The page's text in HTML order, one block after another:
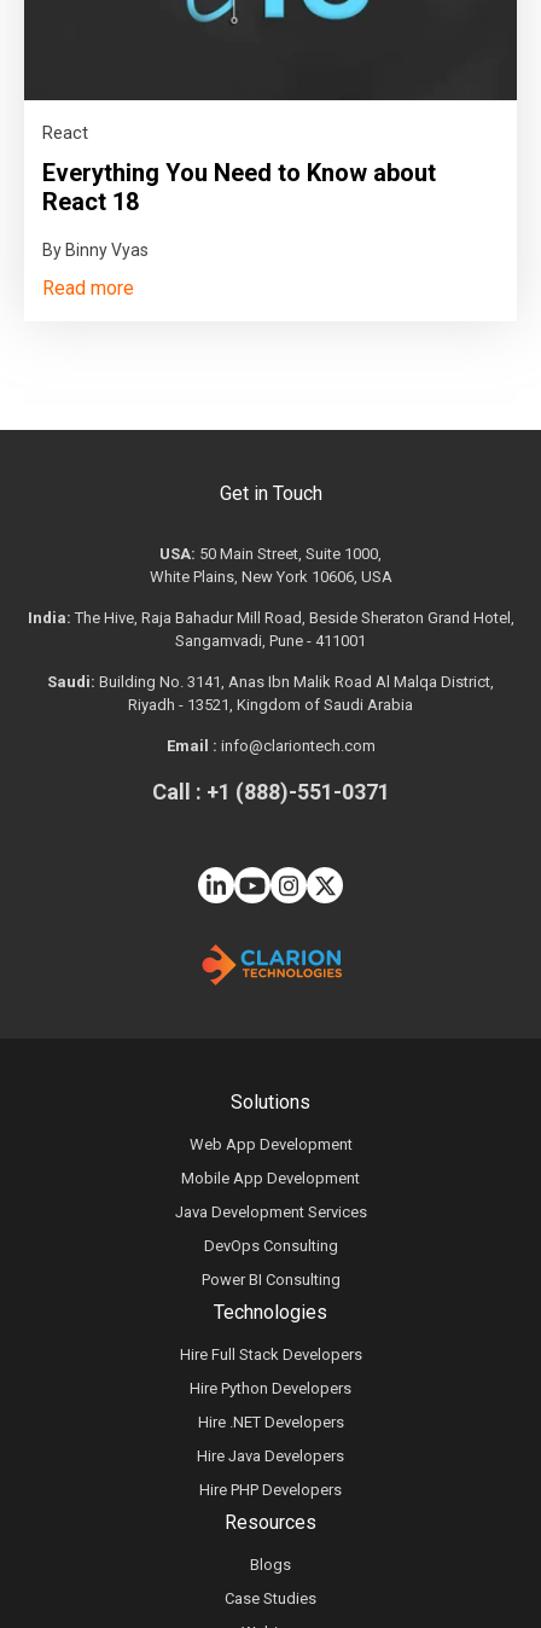
React
Everything You Need to Know about
React 18
By Binny Vyas
Read more
Technologies
Hire Full Stack Developers
Hire Python Developers
Hire .NET Developers
Hire Java Developers
Hire PHP Developers
Solutions
Web App Development
Mobile App Development
Java Development Services
DevOps Consulting
Power BI Consulting
Resources
Blogs
Case Studies
Get in Touch
USA: 50 Main Street, Suite 1000,
White Plains, New York 10606, USA
India: The Hive, Raja Bahadur Mill Road, Beside Sheraton Grand Hotel,
Sangamvadi, Pune - 411001
Saudi: Building No. 3141, Anas Ibn Malik Road Al Malqa District,
Riyadh - 13521, Kingdom of Saudi Arabia
Email : info@clariontech.com
Call : +1 (888)-551-0371